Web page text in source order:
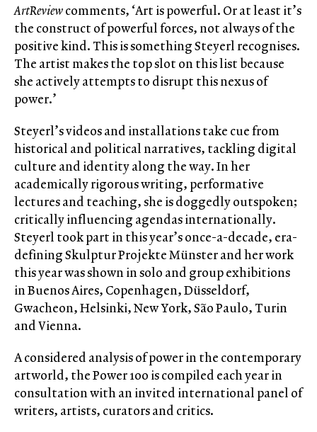
ArtReviewcomments, ‘Art is powerful. Or at least it’s
the construct of powerful forces, not always of the
positive kind. This is something Steyerl recognises.
The artist makes the top slot on this list because
she actively attempts to disrupt this nexus of
power.’
Steyerl’s videos and installations take cue from
historical and political narratives, tackling digital
culture and identity along the way. In her
academically rigorous writing, performative
lectures and teaching, she is doggedly outspoken;
critically influencing agendas internationally.
Steyerl took part in this year’s once-a-decade, era-
defining Skulptur Projekte Münster and her work
this year was shown in solo and group exhibitions
in Buenos Aires, Copenhagen, Düsseldorf,
Gwacheon, Helsinki, New York, São Paulo, Turin
and Vienna.
A considered analysis of power in the contemporary
artworld, the Power 100 is compiled each year in
consultation with an invited international panel of
writers, artists, curators and critics.